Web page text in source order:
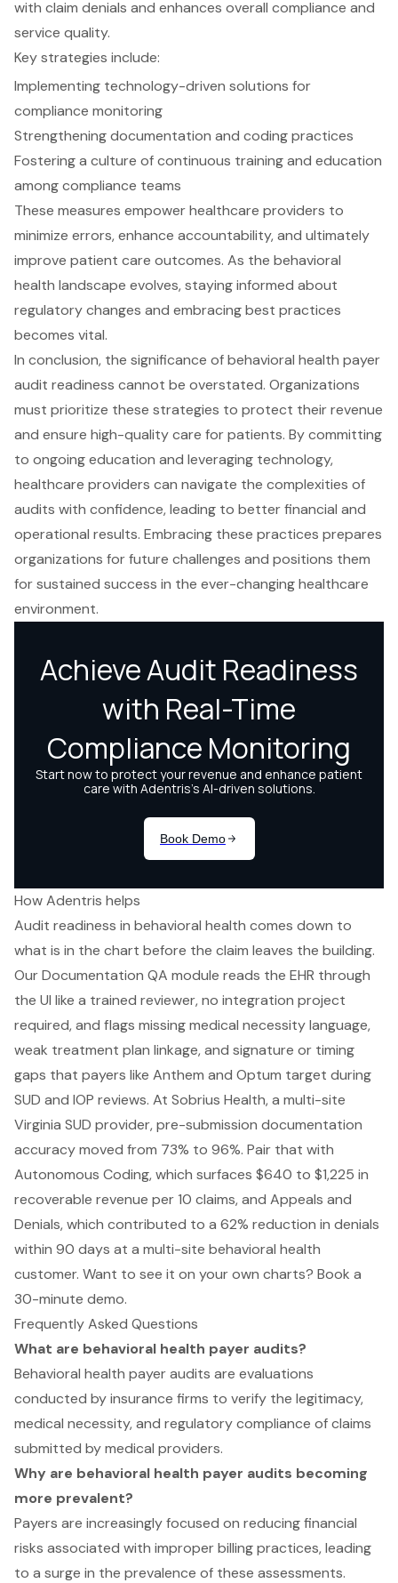
with claim denials and enhances overall compliance and
service quality.
Key strategies include:
Implementing technology-driven solutions for
compliance monitoring
Strengthening documentation and coding practices
Fostering a culture of continuous training and education
among compliance teams
These measures empower healthcare providers to
minimize errors, enhance accountability, and ultimately
improve patient care outcomes. As the behavioral
health landscape evolves, staying informed about
regulatory changes and embracing best practices
becomes vital.
In conclusion, the significance of behavioral health payer
audit readiness cannot be overstated. Organizations
must prioritize these strategies to protect their revenue
and ensure high-quality care for patients. By committing
to ongoing education and leveraging technology,
healthcare providers can navigate the complexities of
audits with confidence, leading to better financial and
operational results. Embracing these practices prepares
organizations for future challenges and positions them
for sustained success in the ever-changing healthcare
environment.
How Adentris helps
Audit readiness in behavioral health comes down to
what is in the chart before the claim leaves the building.
Our Documentation QA module reads the EHR through
the UI like a trained reviewer, no integration project
required, and flags missing medical necessity language,
weak treatment plan linkage, and signature or timing
gaps that payers like Anthem and Optum target during
SUD and IOP reviews. At Sobrius Health, a multi-site
Virginia SUD provider, pre-submission documentation
accuracy moved from 73% to 96%. Pair that with
Autonomous Coding, which surfaces $640 to $1,225 in
recoverable revenue per 10 claims, and Appeals and
Denials, which contributed to a 62% reduction in denials
within 90 days at a multi-site behavioral health
customer. Want to see it on your own charts? Book a
30-minute demo.
Frequently Asked Questions
What are behavioral health payer audits?
Behavioral health payer audits are evaluations
conducted by insurance firms to verify the legitimacy,
medical necessity, and regulatory compliance of claims
submitted by medical providers.
Why are behavioral health payer audits becoming
more prevalent?
Payers are increasingly focused on reducing financial
risks associated with improper billing practices, leading
to a surge in the prevalence of these assessments.